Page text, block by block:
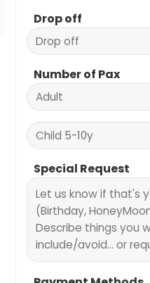
Drop off
Number of Pax
Special Request